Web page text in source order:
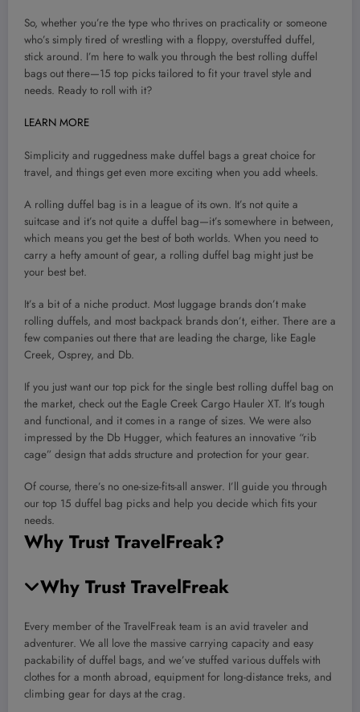
So, whether you’re the type who thrives on practicality or someone
who’s simply tired of wrestling with a floppy, overstuffed duffel,
stick around. I’m here to walk you through the best rolling duffel
bags out there—15 top picks tailored to fit your travel style and
needs. Ready to roll with it?
LEARN MORE
Simplicity and ruggedness make duffel bags a great choice for
travel, and things get even more exciting when you add wheels.
A rolling duffel bag is in a league of its own. It’s not quite a
suitcase and it’s not quite a duffel bag—it’s somewhere in between,
which means you get the best of both worlds. When you need to
carry a hefty amount of gear, a rolling duffel bag might just be
your best bet.
It’s a bit of a niche product. Most luggage brands don’t make
rolling duffels, and most backpack brands don’t, either. There are a
few companies out there that are leading the charge, like Eagle
Creek, Osprey, and Db.
If you just want our top pick for the single best rolling duffel bag on
the market, check out the Eagle Creek Cargo Hauler XT. It’s tough
and functional, and it comes in a range of sizes. We were also
impressed by the Db Hugger, which features an innovative “rib
cage” design that adds structure and protection for your gear.
Of course, there’s no one-size-fits-all answer. I’ll guide you through
our top 15 duffel bag picks and help you decide which fits your
needs.
Why Trust TravelFreak?
Why Trust TravelFreak
Every member of the TravelFreak team is an avid traveler and
adventurer. We all love the massive carrying capacity and easy
packability of duffel bags, and we’ve stuffed various duffels with
clothes for a month abroad, equipment for long-distance treks, and
climbing gear for days at the crag.